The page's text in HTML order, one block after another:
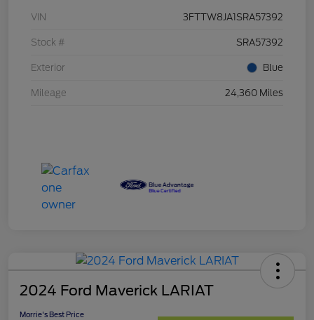
VIN 3FTTW8JA1SRA57392
Stock # SRA57392
Exterior Blue
Mileage 24,360 Miles
2024 Ford Maverick LARIAT
Morrie's Best Price